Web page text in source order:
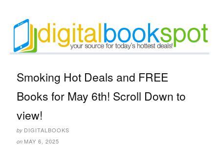
Smoking Hot Deals and FREE
Books for May 6th! Scroll Down to
view!
by DIGITALBOOKS
on MAY 6, 2025